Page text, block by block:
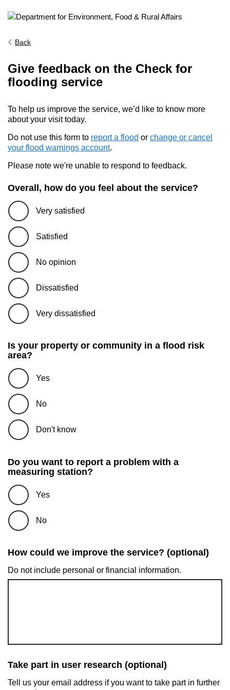
Back
Give feedback on the Check for
flooding service
To help us improve the service, we’d like to know more
about your visit today.
Do not use this form to report a flood or change or cancel
your flood warnings account.
Please note we're unable to respond to feedback.
Overall, how do you feel about the service?
Very satisfied
Satisfied
No opinion
Dissatisfied
Very dissatisfied
Is your property or community in a flood risk
area?
Yes
No
Don't know
Do you want to report a problem with a
measuring station?
Yes
No
How could we improve the service? (optional)
Do not include personal or financial information.
Take part in user research (optional)
Tell us your email address if you want to take part in further